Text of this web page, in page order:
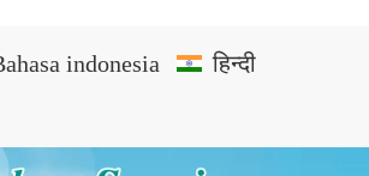
indonesia
हिन्दी